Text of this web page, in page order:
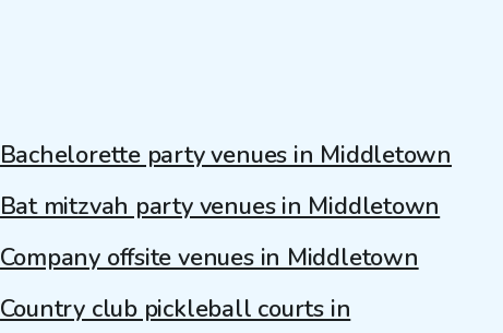
Bachelorette party venues in Middletown
Bat mitzvah party venues in Middletown
Company offsite venues in Middletown
Country club pickleball courts in